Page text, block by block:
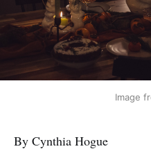
Image
By Cynthia Hogue